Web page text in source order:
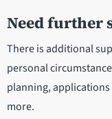
Need further
There is additional
personal
planning,
more.